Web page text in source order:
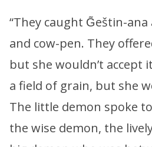
“They caught G̃eštin-
and cow-pen. They
but she wouldn’t accept
a field of grain, but she
The little demon spoke
the wise demon, the